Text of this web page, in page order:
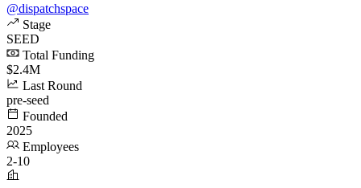
@dispatchspace
Stage
SEED
Total Funding
$2.4M
Last Round
pre-seed
Founded
2025
Employees
2-10